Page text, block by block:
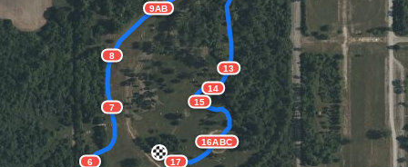
6
7
8
9AB
13
14
15
16ABC
17